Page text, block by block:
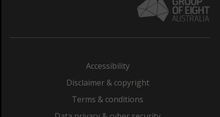
Accessibility
Disclaimer & copyright
Terms & conditions